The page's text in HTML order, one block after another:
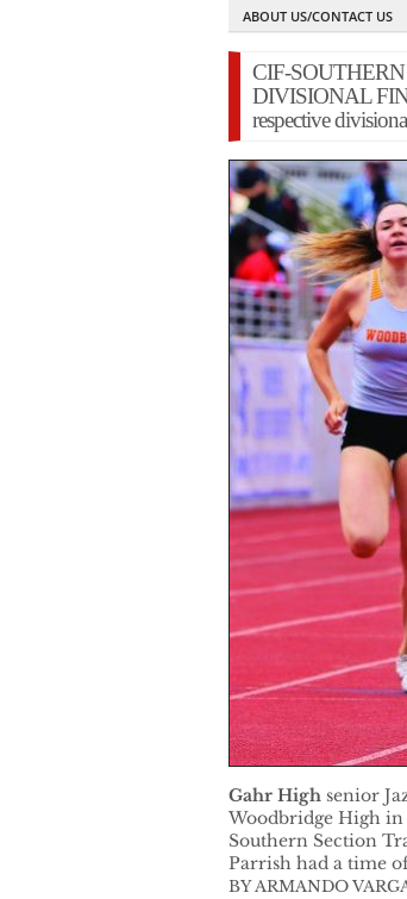
ABOUT US/CONTACT US
CIF-
DIVISIONAL
respective
Gahr High senior
Woodbridge High in
Southern Section
Parrish had a time
BY ARMANDO